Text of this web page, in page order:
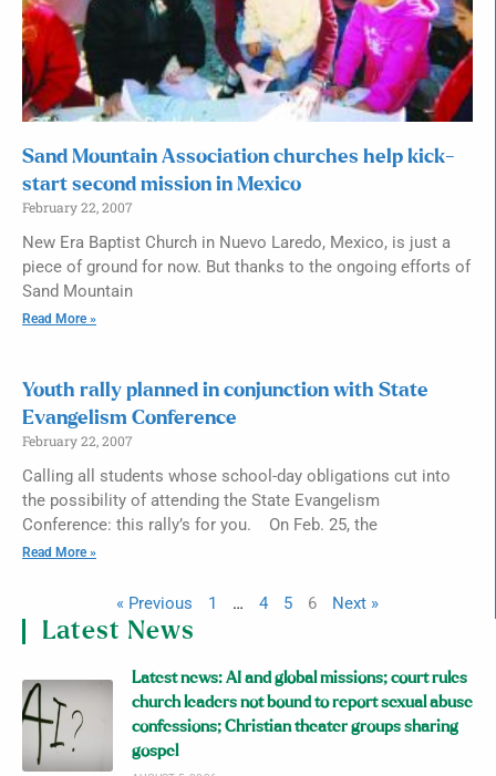
Sand Mountain Association churches help kick-
start second mission in Mexico
February 22, 2007
New Era Baptist Church in Nuevo Laredo, Mexico, is just a
piece of ground for now. But thanks to the ongoing efforts of
Sand Mountain
Read More »
Youth rally planned in conjunction with State
Evangelism Conference
February 22, 2007
Calling all students whose school-day obligations cut into
the possibility of attending the State Evangelism
Conference: this rally’s for you. On Feb. 25, the
Read More »
« Previous 1 … 4 5 6 Next »
Latest News
Latest news: AI and global missions; court rules
church leaders not bound to report sexual abuse
confessions; Christian theater groups sharing
gospel